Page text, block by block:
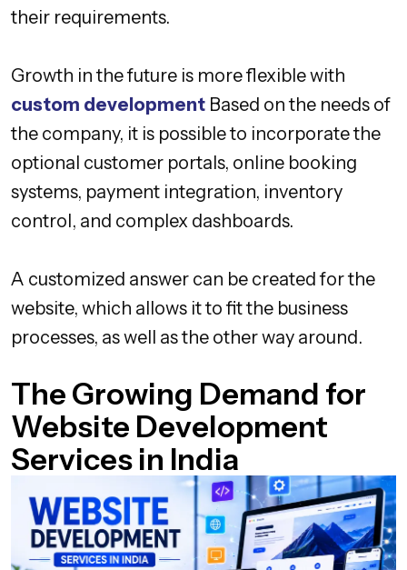
their requirements.
Growth in the future is more flexible with
custom development Based on the needs of
the company, it is possible to incorporate the
optional customer portals, online booking
systems, payment integration, inventory
control, and complex dashboards.
A customized answer can be created for the
website, which allows it to fit the business
processes, as well as the other way around.
The Growing Demand for
Website Development
Services in India